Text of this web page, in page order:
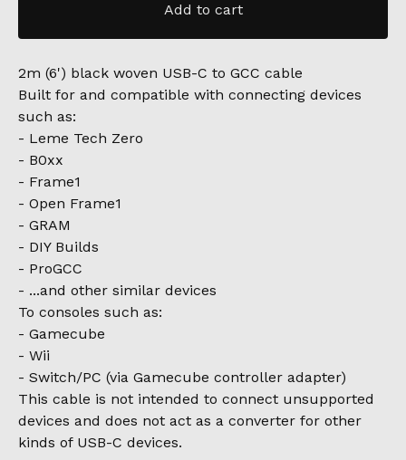
Add to cart
2m (6') black woven USB-C to GCC cable
Built for and compatible with connecting devices
such as:
- Leme Tech Zero
- B0xx
- Frame1
- Open Frame1
- GRAM
- DIY Builds
- ProGCC
- ...and other similar devices
To consoles such as:
- Gamecube
- Wii
- Switch/PC (via Gamecube controller adapter)
This cable is not intended to connect unsupported
devices and does not act as a converter for other
kinds of USB-C devices.